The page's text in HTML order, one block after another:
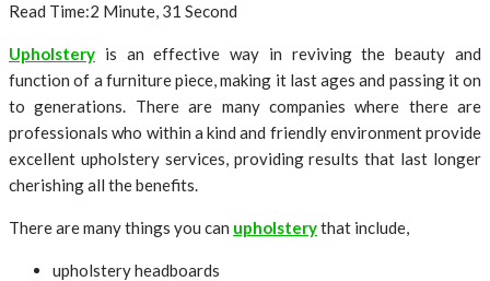
Read Time:2 Minute, 31 Second
Upholstery is an effective way in reviving the beauty and
function of a furniture piece, making it last ages and passing it on
to generations. There are many companies where there are
professionals who within a kind and friendly environment provide
excellent upholstery services, providing results that last longer
cherishing all the benefits.
There are many things you can upholsterythat include,
upholstery headboards